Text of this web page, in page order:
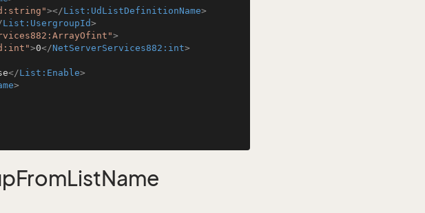
></List:UdListDefinitionName>
List:UsergroupId>
>
>0</NetServerServices882:int>
</List:Enable>
>